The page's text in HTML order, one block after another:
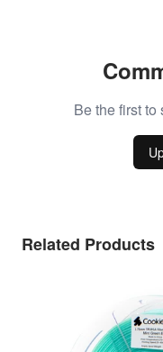
Be the first to
Related Products